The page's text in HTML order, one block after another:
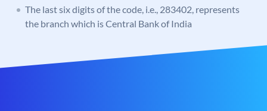
The last six digits of the code, i.e., 283402, represents
the branch which is Central Bank of India